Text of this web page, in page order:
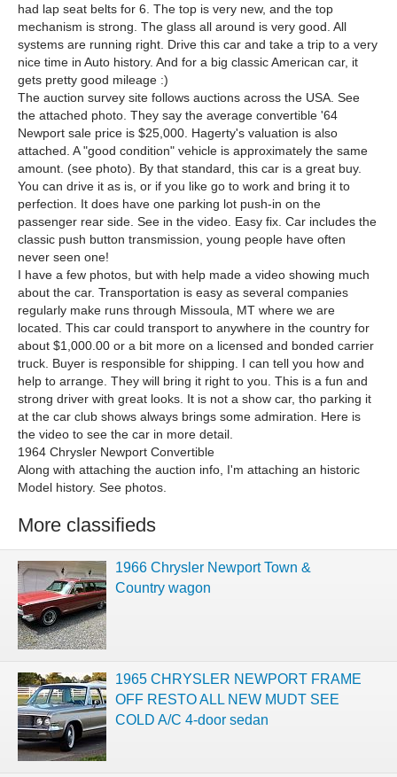
had lap seat belts for 6. The top is very new, and the top
mechanism is strong. The glass all around is very good. All
systems are running right. Drive this car and take a trip to a very
nice time in Auto history. And for a big classic American car, it
gets pretty good mileage :)
The auction survey site follows auctions across the USA. See
the attached photo. They say the average convertible '64
Newport sale price is $25,000. Hagerty's valuation is also
attached. A "good condition" vehicle is approximately the same
amount. (see photo). By that standard, this car is a great buy.
You can drive it as is, or if you like go to work and bring it to
perfection. It does have one parking lot push-in on the
passenger rear side. See in the video. Easy fix. Car includes the
classic push button transmission, young people have often
never seen one!
I have a few photos, but with help made a video showing much
about the car. Transportation is easy as several companies
regularly make runs through Missoula, MT where we are
located. This car could transport to anywhere in the country for
about $1,000.00 or a bit more on a licensed and bonded carrier
truck. Buyer is responsible for shipping. I can tell you how and
help to arrange. They will bring it right to you. This is a fun and
strong driver with great looks. It is not a show car, tho parking it
at the car club shows always brings some admiration. Here is
the video to see the car in more detail.
1964 Chrysler Newport Convertible
Along with attaching the auction info, I'm attaching an historic
Model history. See photos.
More classifieds
1966 Chrysler Newport Town &
Country wagon
1965 CHRYSLER NEWPORT FRAME
OFF RESTO ALL NEW MUDT SEE
COLD A/C 4-door sedan